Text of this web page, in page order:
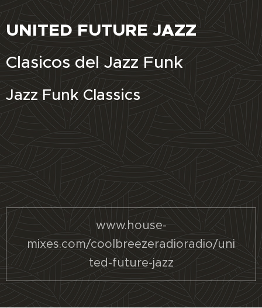
UNITED FUTURE JAZZ
Clasicos del Jazz Funk
Jazz Funk Classics
www.house-
mixes.com/coolbreezeradioradio/uni
ted-future-jazz